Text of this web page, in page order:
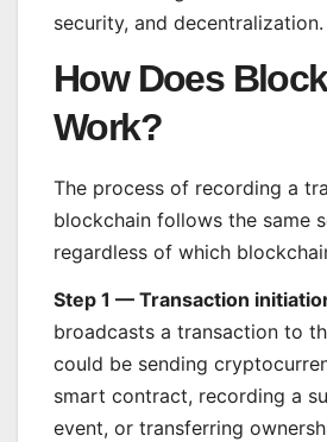
security, and decentralization.
How Does
Work?
The process of recording a
blockchain follows the same
regardless of which
Step 1 — Transaction
broadcasts a transaction to
could be sending
smart contract, recording a
event, or transferring